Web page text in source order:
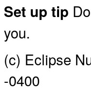
Set up tip
you.
(c) Eclipse
-0400